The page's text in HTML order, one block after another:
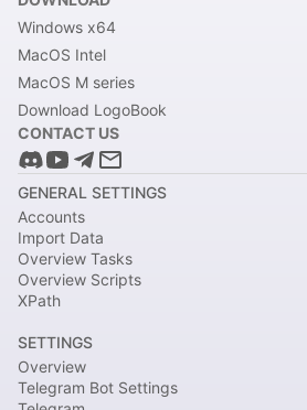
Windows x64
MacOS Intel
MacOS M series
Download LogoBook
CONTACT US
GENERAL SETTINGS
Accounts
Import Data
Overview Tasks
Overview Scripts
XPath
SETTINGS
Overview
Telegram Bot Settings